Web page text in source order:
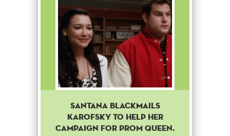
Santana blackmails
Karofsky to help her
campaign for prom queen.